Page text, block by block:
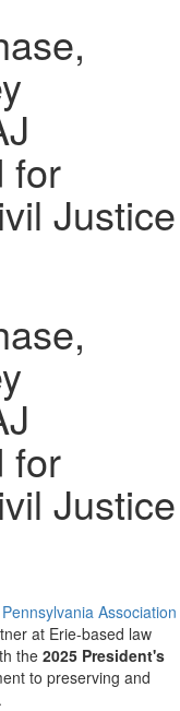
for
Justice
for
Justice
Association
at Erie-based law
the 2025 President's
to preserving and